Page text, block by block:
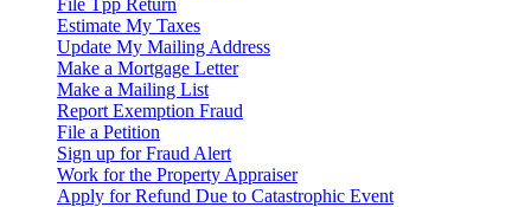
Estimate My Taxes
Update My Mailing Address
Make a Mortgage Letter
Make a Mailing List
Report Exemption Fraud
File a Petition
Sign up for Fraud Alert
Work for the Property Appraiser
Apply for Refund Due to Catastrophic Event